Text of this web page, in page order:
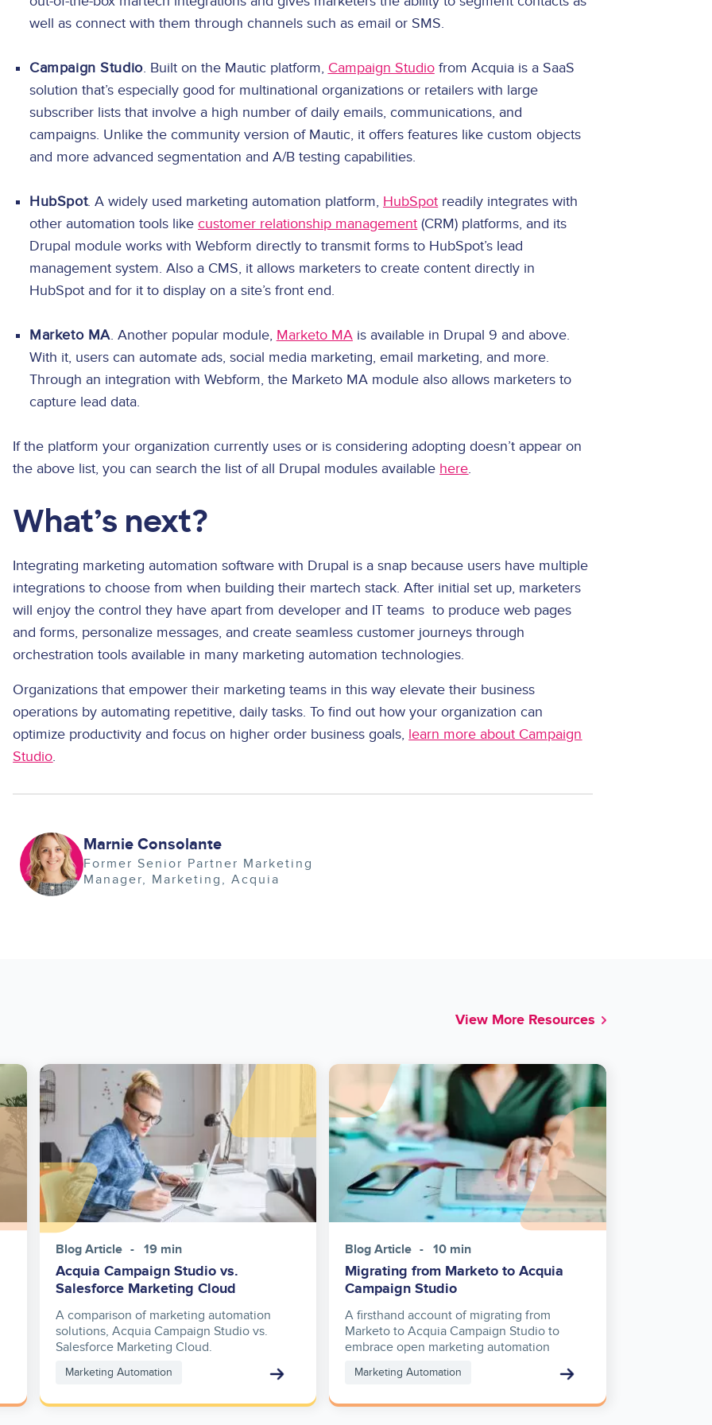
well as connect with them through channels such as email or SMS.
Campaign Studio. Built on the Mautic platform, Campaign Studiofrom Acquia is a SaaS
solution that’s especially good for multinational organizations or retailers with large
subscriber lists that involve a high number of daily emails, communications, and
campaigns. Unlike the community version of Mautic, it offers features like custom objects
and more advanced segmentation and A/B testing capabilities.
HubSpot. A widely used marketing automation platform, HubSpot readily integrates with
other automation tools likecustomer relationship management (CRM) platforms, and its
Drupal module works with Webform directly to transmit forms to HubSpot’s lead
management system. Also a CMS, it allows marketers to create content directly in
HubSpot and for it to display on a site’s front end.
Marketo MA. Another popular module, Marketo MAis available in Drupal 9 and above.
With it, users can automate ads, social media marketing, email marketing, and more.
Through an integration with Webform, the Marketo MA module also allows marketers to
capture lead data.
If the platform your organization currently uses or is considering adopting doesn’t appear on
the above list, you can search the list of all Drupal modules available here.
What’s next?
Integrating marketing automation software with Drupal is a snap because users have multiple
integrations to choose from when building their martech stack. After initial set up, marketers
will enjoy the control they have apart from developer and IT teams to produce web pages
and forms, personalize messages, and create seamless customer journeys through
orchestration tools available in many marketing automation technologies.
Organizations that empower their marketing teams in this way elevate their business
operations by automating repetitive, daily tasks. To find out how your organization can
optimize productivity and focus on higher order business goals, learn more about Campaign
Studio.
Image Marnie Consolante
Former Senior Partner Marketing
Manager
Marketing Acquia
View More Resources
Image
Blog Article 19 min
Acquia Campaign Studio vs.
Salesforce Marketing Cloud
A comparison of marketing automation
solutions, Acquia Campaign Studio vs.
Salesforce Marketing Cloud.
Marketing Automation
Image
Blog Article 10 min
Migrating from Marketo to Acquia
Campaign Studio
A firsthand account of migrating from
Marketo to Acquia Campaign Studio to
embrace open marketing automation
Marketing Automation